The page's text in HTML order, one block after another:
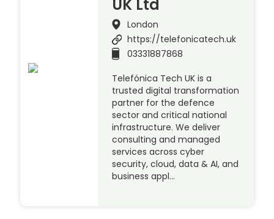
UK Ltd
London
https://telefonicatech.uk
03331887868
Telefónica Tech UK is a
trusted digital transformation
partner for the defence
sector and critical national
infrastructure. We deliver
consulting and managed
services across cyber
security, cloud, data & AI, and
business appl…